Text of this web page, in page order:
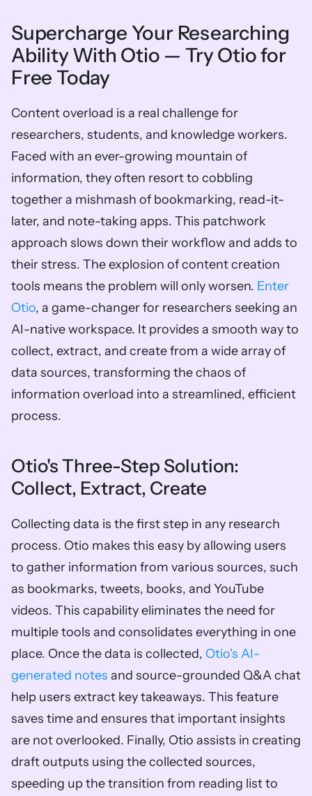
Supercharge Your Researching
Ability With Otio — Try Otio for
Free Today
Content overload is a real challenge for
researchers, students, and knowledge workers.
Faced with an ever-growing mountain of
information, they often resort to cobbling
together a mishmash of bookmarking, read-it-
later, and note-taking apps. This patchwork
approach slows down their workflow and adds to
their stress. The explosion of content creation
tools means the problem will only worsen. Enter
Otio, a game-changer for researchers seeking an
AI-native workspace. It provides a smooth way to
collect, extract, and create from a wide array of
data sources, transforming the chaos of
information overload into a streamlined, efficient
process.
Otio's Three-Step Solution:
Collect, Extract, Create
Collecting data is the first step in any research
process. Otio makes this easy by allowing users
to gather information from various sources, such
as bookmarks, tweets, books, and YouTube
videos. This capability eliminates the need for
multiple tools and consolidates everything in one
place. Once the data is collected, Otio's AI-
generated notes and source-grounded Q&A chat
help users extract key takeaways. This feature
saves time and ensures that important insights
are not overlooked. Finally, Otio assists in creating
draft outputs using the collected sources,
speeding up the transition from reading list to